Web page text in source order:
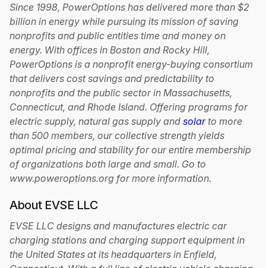
Since 1998, PowerOptions has delivered more than $2
billion in energy while pursuing its mission of saving
nonprofits and public entities time and money on
energy. With offices in Boston and Rocky Hill,
PowerOptions is a nonprofit energy-buying consortium
that delivers cost savings and predictability to
nonprofits and the public sector in Massachusetts,
Connecticut, and Rhode Island. Offering programs for
electric supply, natural gas supply and solarto more
than 500 members, our collective strength yields
optimal pricing and stability for our entire membership
of organizations both large and small. Go to
www.poweroptions.org for more information.
About EVSE LLC
EVSE LLC designs and manufactures electric car
charging stations and charging support equipment in
the United States at its headquarters in Enfield,